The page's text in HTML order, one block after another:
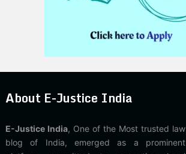
About E-Justice India
E-Justice India, One of the Most trusted law
blog of India, emerged as a prominent